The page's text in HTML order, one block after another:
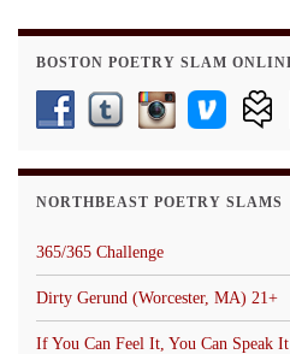
BOSTON POETRY SLAM
NORTHBEAST POETRY SLAMS
365/365 Challenge
Dirty Gerund (Worcester, MA) 21+
If You Can Feel It, You Can Speak